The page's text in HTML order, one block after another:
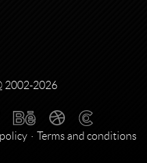
2002-2026
Terms and conditions